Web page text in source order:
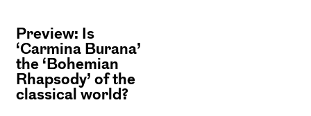
Preview: Is
‘Carmina Burana’
the ‘Bohemian
Rhapsody’ of the
classical world?